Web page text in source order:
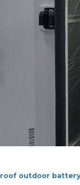
outdoor